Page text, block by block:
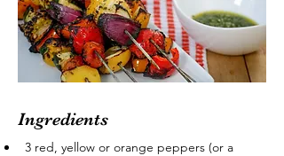
Ingredients
3 red, yellow or orange peppers (or a